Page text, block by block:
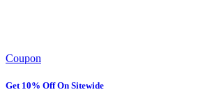
Coupon
Get 10% Off On Sitewide